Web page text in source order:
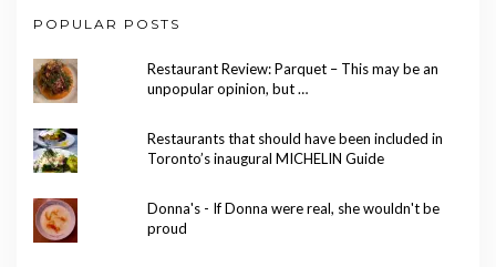
POPULAR POSTS
Restaurant Review: Parquet – This may be an
unpopular opinion, but …
Restaurants that should have been included in
Toronto’s inaugural MICHELIN Guide
Donna's - If Donna were real, she wouldn't be
proud